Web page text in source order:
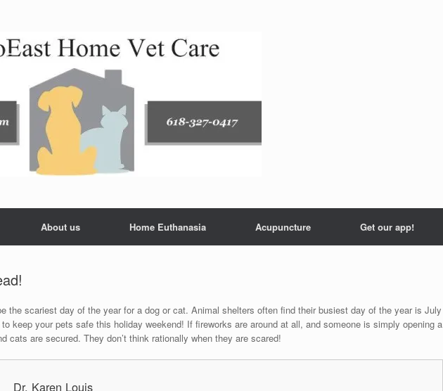
About us Home Euthanasia Acupuncture Get our app!
the scariest day of the year for a dog or cat. Animal shelters often find their busiest day of the year is July
keep your pets safe this holiday weekend! If fireworks are around at all, and someone is simply opening a
cats are secured. They don’t think rationally when they are scared!
Dr. Karen Louis